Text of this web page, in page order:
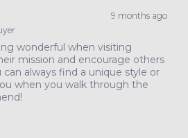
9 months ago
wonderful when visiting
mission and encourage others
always find a unique style or
when you walk through the